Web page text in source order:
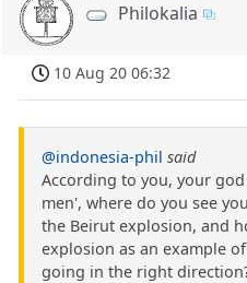
Philokalia
10 Aug 20 06:32
@indonesia-phil said
According to you, your
men', where do you see
the Beirut explosion, and
explosion as an example
going in the right